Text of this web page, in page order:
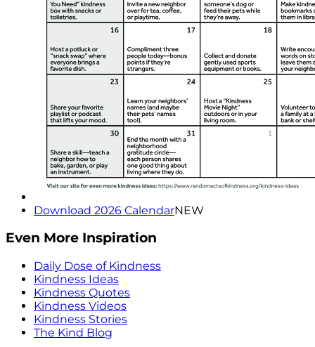
Download 2026 CalendarNEW
Even More Inspiration
Daily Dose of Kindness
Kindness Ideas
Kindness Quotes
Kindness Videos
Kindness Stories
The Kind Blog